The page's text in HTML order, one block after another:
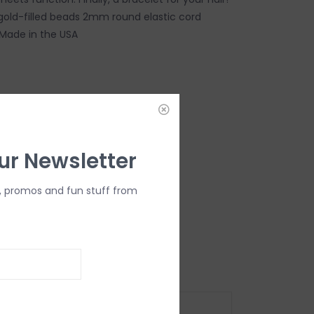
filled beads 2mm round elastic cord
in the USA
Newsletter
promos and fun stuff from